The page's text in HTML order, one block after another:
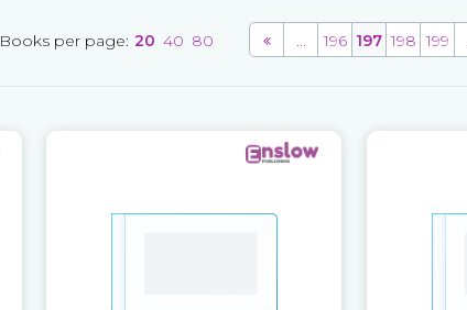
Books per page: 20 40 80 ... 196 197 198 199